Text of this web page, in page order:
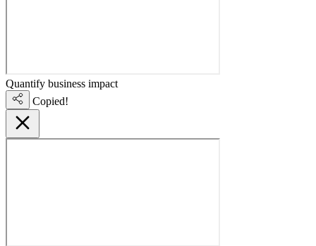
Quantify business impact
Copied!